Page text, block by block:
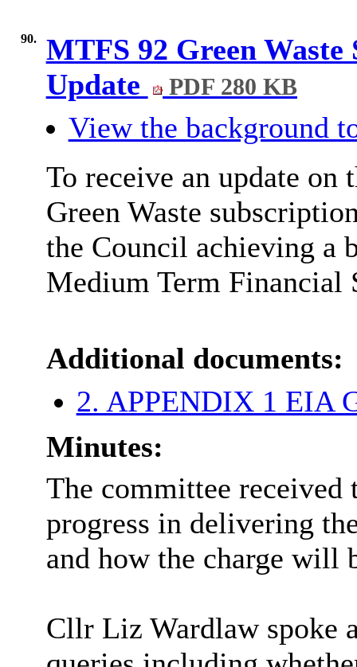
90.
MTFS 92 Green
Update
PDF 280 KB
View the background
To receive an update on
Green Waste
the Council achieving a
Medium Term Financial
Additional documents:
2. APPENDIX 1 EIA
Minutes:
The committee
progress in delivering
and how the charge will
Cllr Liz Wardlaw spoke